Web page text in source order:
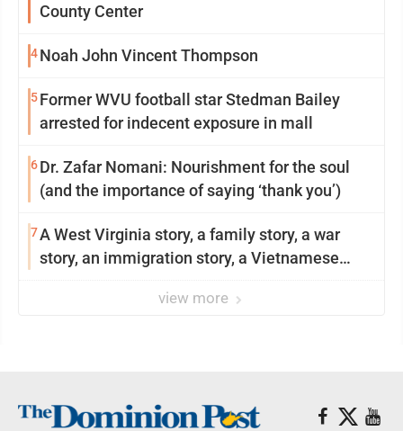
County Center
4Noah John Vincent Thompson
5Former WVU football star Stedman Bailey
arrested for indecent exposure in mall
6Dr. Zafar Nomani: Nourishment for the soul
(and the importance of saying ‘thank you’)
7A West Virginia story, a family story, a war
story, an immigration story, a Vietnamese
view more